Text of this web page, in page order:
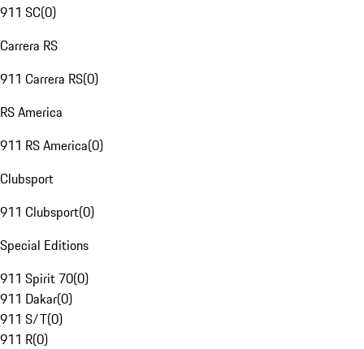
911 SC(0)
Carrera RS
911 Carrera RS(0)
RS America
911 RS America(0)
Clubsport
911 Clubsport(0)
Special Editions
911 Spirit 70(0)
911 Dakar(0)
911 S/T(0)
911 R(0)